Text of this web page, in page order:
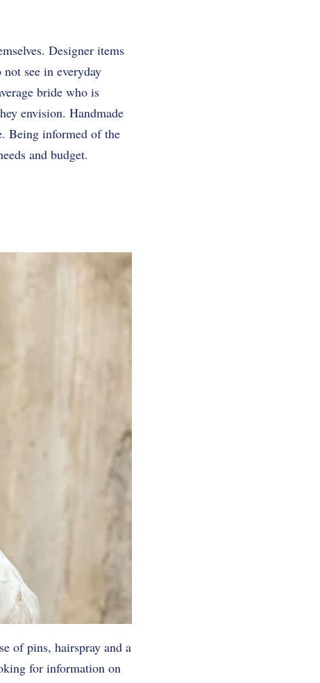
Designer items
see in everyday
bride who is
envision. Handmade
Being informed of the
and budget.
of pins, hairspray and a
for information on